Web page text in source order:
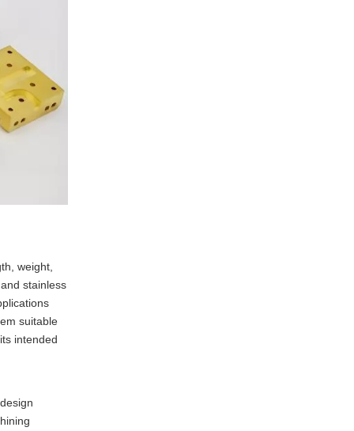
weight,
stainless
suitable
intended